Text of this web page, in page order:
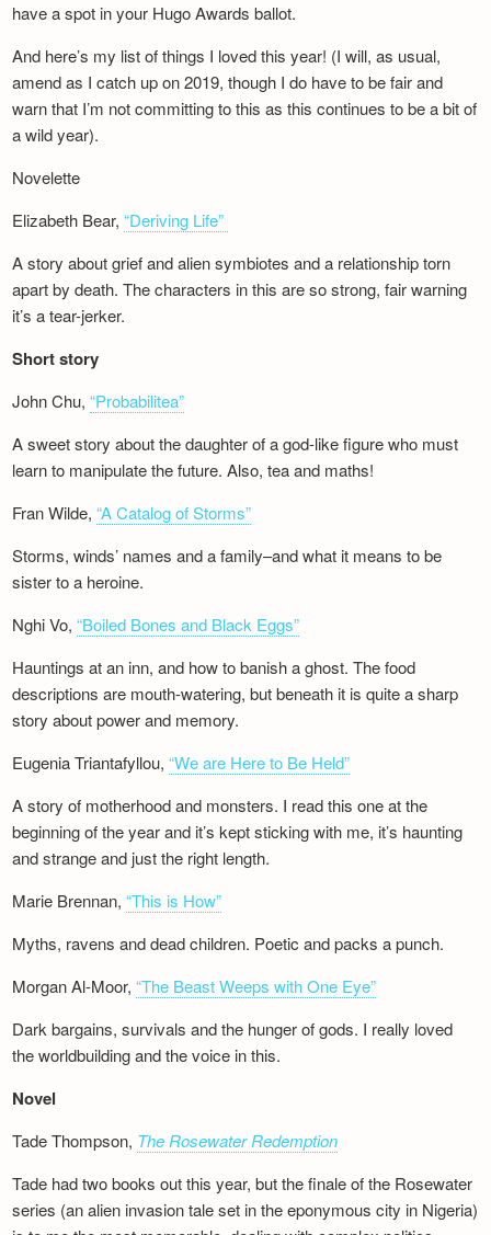
have a spot in your Hugo Awards ballot.
And here’s my list of things I loved this year! (I will, as usual,
amend as I catch up on 2019, though I do have to be fair and
warn that I’m not committing to this as this continues to be a bit of
a wild year).
Novelette
Elizabeth Bear,“Deriving Life”
A story about grief and alien symbiotes and a relationship torn
apart by death. The characters in this are so strong, fair warning
it’s a tear-jerker.
Short story
John Chu,“Probabilitea”
A sweet story about the daughter of a god-like figure who must
learn to manipulate the future. Also, tea and maths!
Fran Wilde,“A Catalog of Storms”
Storms, winds’ names and a family–and what it means to be
sister to a heroine.
Nghi Vo,“Boiled Bones and Black Eggs”
Hauntings at an inn, and how to banish a ghost. The food
descriptions are mouth-watering, but beneath it is quite a sharp
story about power and memory.
Eugenia Triantafyllou,“We are Here to Be Held”
A story of motherhood and monsters. I read this one at the
beginning of the year and it’s kept sticking with me, it’s haunting
and strange and just the right length.
Marie Brennan,“This is How”
Myths, ravens and dead children. Poetic and packs a punch.
Morgan Al-Moor,“The Beast Weeps with One Eye”
Dark bargains, survivals and the hunger of gods. I really loved
the worldbuilding and the voice in this.
Novel
Tade Thompson, The Rosewater Redemption
Tade had two books out this year, but the finale of the Rosewater
series (an alien invasion tale set in the eponymous city in Nigeria)